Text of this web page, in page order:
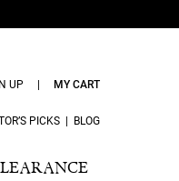
UP MY CART
PICKS BLOG